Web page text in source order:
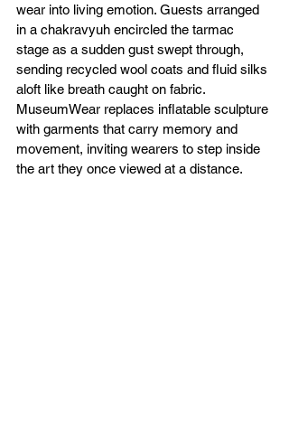
wear into living emotion. Guests arranged
in a chakravyuh encircled the tarmac
stage as a sudden gust swept through,
sending recycled wool coats and fluid silks
aloft like breath caught on fabric.
MuseumWear replaces inflatable sculpture
with garments that carry memory and
movement, inviting wearers to step inside
the art they once viewed at a distance.